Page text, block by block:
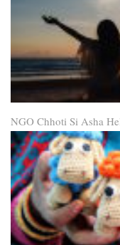
NGO Chhoti Si Asha